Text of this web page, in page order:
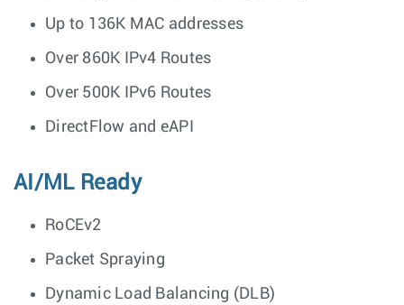
Up to 136K MAC addresses
Over 860K IPv4 Routes
Over 500K IPv6 Routes
DirectFlow and eAPI
AI/ML Ready
RoCEv2
Packet Spraying
Dynamic Load Balancing (DLB)